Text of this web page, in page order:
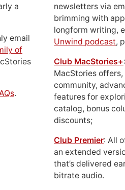
a
email
of
.
newsletters via
brimming with
longform writing,
Unwind podcast,
Club MacStories+
MacStories
community,
features for
catalog, bonus
discounts;
Club Premier: All
an extended
that’s delivered
bitrate audio.